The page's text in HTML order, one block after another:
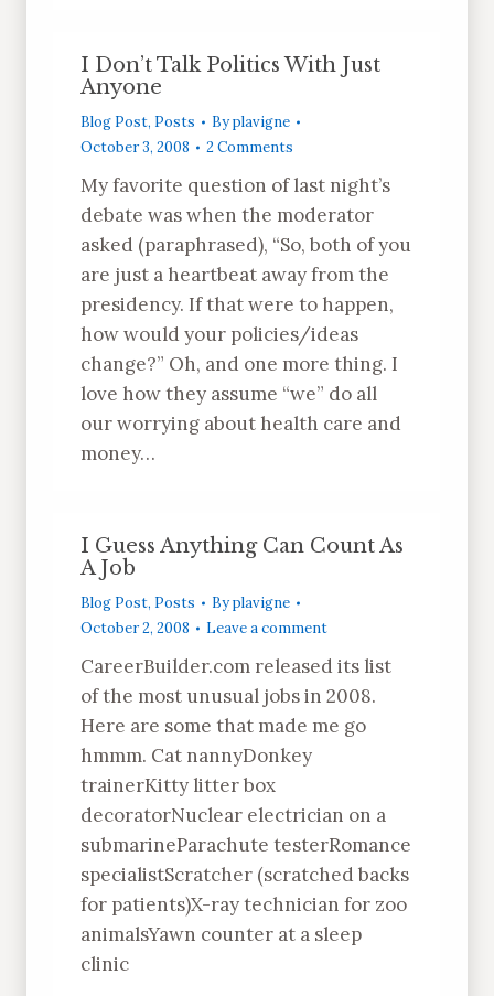
I Don’t Talk Politics With Just
Anyone
Blog Post, Posts Byplavigne
October 3, 2008
2 Comments
My favorite question of last night’s
debate was when the moderator
asked (paraphrased), “So, both of you
are just a heartbeat away from the
presidency. If that were to happen,
how would your policies/ideas
change?” Oh, and one more thing. I
love how they assume “we” do all
our worrying about health care and
money…
I Guess Anything Can Count As
A Job
Blog Post, Posts Byplavigne
October 2, 2008
Leave a comment
CareerBuilder.com released its list
of the most unusual jobs in 2008.
Here are some that made me go
hmmm. Cat nannyDonkey
trainerKitty litter box
decoratorNuclear electrician on a
submarineParachute testerRomance
specialistScratcher (scratched backs
for patients)X-ray technician for zoo
animalsYawn counter at a sleep
clinic